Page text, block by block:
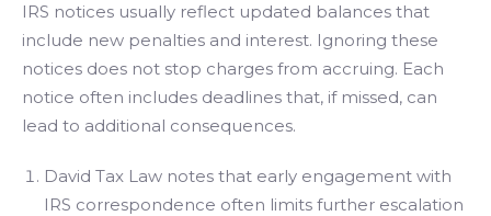
IRS notices usually reflect updated balances that
include new penalties and interest. Ignoring these
notices does not stop charges from accruing. Each
notice often includes deadlines that, if missed, can
lead to additional consequences.
David Tax Law notes that early engagement with
IRS correspondence often limits further escalation